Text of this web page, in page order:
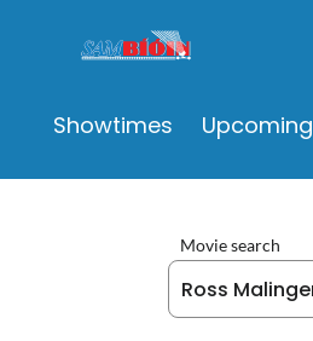
Showtimes Upcoming
Movie search